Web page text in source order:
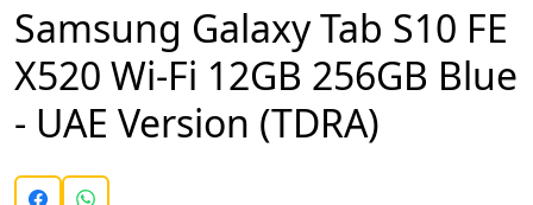
Samsung Galaxy Tab S10 FE
X520 Wi-Fi 12GB 256GB Blue
- UAE Version (TDRA)